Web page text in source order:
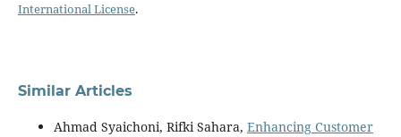
International License.
Similar Articles
Ahmad Syaichoni, Rifki Sahara, Enhancing Customer